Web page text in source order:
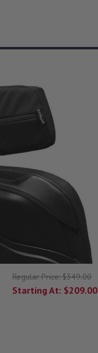
Regular Price:$349.00
Starting At: $209.00